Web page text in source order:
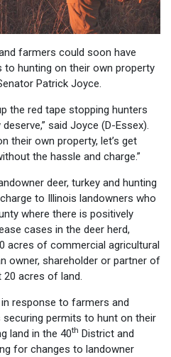
farmers could soon have
hunting on their own property
Patrick Joyce.
the red tape stopping hunters
said Joyce (D-Essex).
their own property, let’s get
the hassle and charge.”
deer, turkey and hunting
to Illinois landowners who
where there is positively
cases in the deer herd,
acres of commercial agricultural
owner, shareholder or partner of
acres of land.
response to farmers and
permits to hunt on their
land in the 40th District and
for changes to landowner